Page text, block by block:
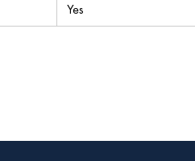
Yes